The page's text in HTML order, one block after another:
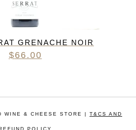
GRENACHE NOIR
$66.00
& CHEESE STORE | T&CS AND